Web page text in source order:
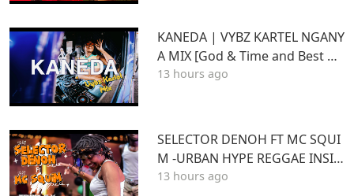
KANEDA | VYBZ KARTEL NGANY
A MIX [God & Time and Best of
Kartel]
13 hours ago
SELECTOR DENOH FT MC SQUI
M -URBAN HYPE REGGAE INSID
E TRIPLE X LOUNGE KASARANI
13 hours ago